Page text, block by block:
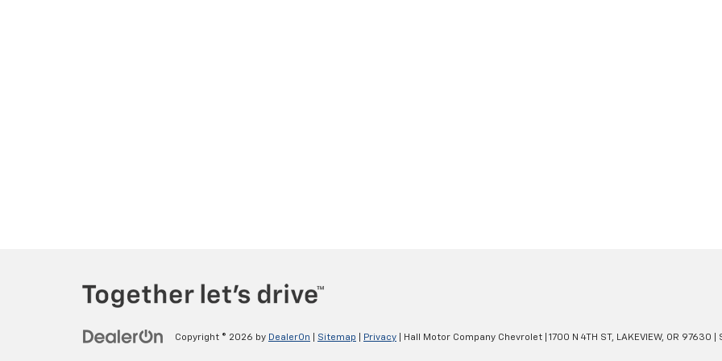
Copyright © 2026 by DealerOn Sitemap Privacy | Hall Motor Company Chevrolet 1700 N 4TH ST, LAKEVIEW, OR 97630 |